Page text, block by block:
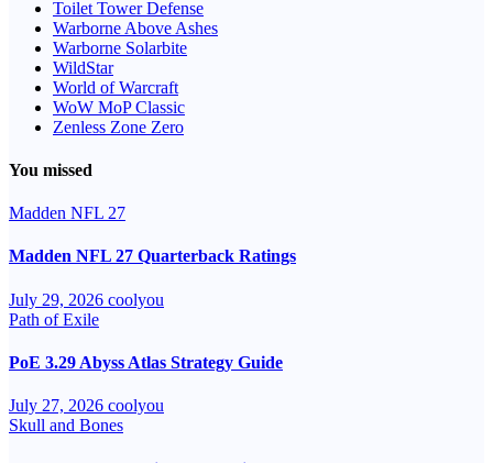
Toilet Tower Defense
Warborne Above Ashes
Warborne Solarbite
WildStar
World of Warcraft
WoW MoP Classic
Zenless Zone Zero
You missed
Madden NFL 27
Madden NFL 27 Quarterback Ratings
July 29, 2026 coolyou
Path of Exile
PoE 3.29 Abyss Atlas Strategy Guide
July 27, 2026 coolyou
Skull and Bones